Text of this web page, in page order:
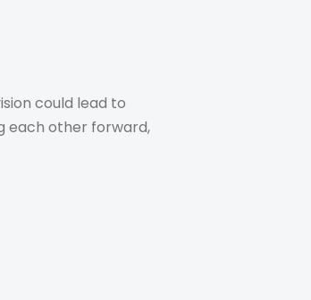
could lead to
each other forward,